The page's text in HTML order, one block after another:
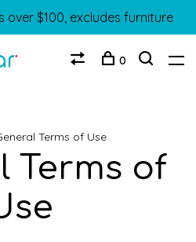
over $100, excludes furniture
0
Terms of Use
Terms of